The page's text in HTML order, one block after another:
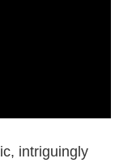
intriguingly